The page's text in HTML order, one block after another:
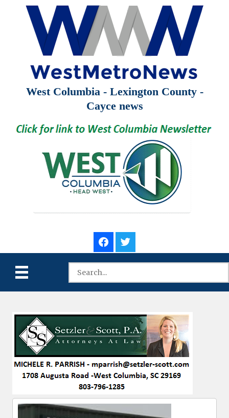
West Columbia - Lexington County -
Cayce news